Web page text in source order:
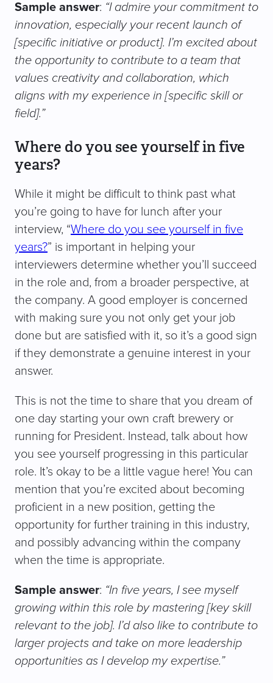
Sample answer: “I admire your commitment to
innovation, especially your recent launch of
[specific initiative or product]. I’m excited about
the opportunity to contribute to a team that
values creativity and collaboration, which
aligns with my experience in [specific skill or
field].”
Where do you see yourself in five
years?
While it might be difficult to think past what
you’re going to have for lunch after your
interview, “Where do you see yourself in five
years?” is important in helping your
interviewers determine whether you’ll succeed
in the role and, from a broader perspective, at
the company. A good employer is concerned
with making sure you not only get your job
done but are satisfied with it, so it’s a good sign
if they demonstrate a genuine interest in your
answer.
This is not the time to share that you dream of
one day starting your own craft brewery or
running for President. Instead, talk about how
you see yourself progressing in this particular
role. It’s okay to be a little vague here! You can
mention that you’re excited about becoming
proficient in a new position, getting the
opportunity for further training in this industry,
and possibly advancing within the company
when the time is appropriate.
Sample answer: “In five years, I see myself
growing within this role by mastering [key skill
relevant to the job]. I’d also like to contribute to
larger projects and take on more leadership
opportunities as I develop my expertise.”